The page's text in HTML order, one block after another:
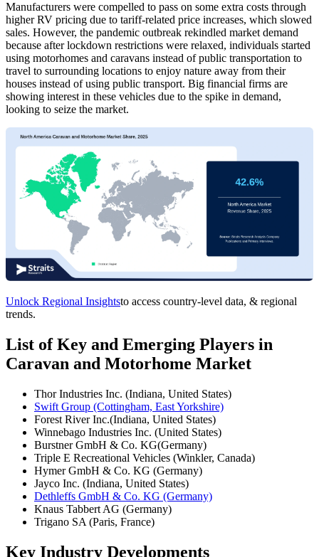
Manufacturers were compelled to pass on some extra costs through
higher RV pricing due to tariff-related price increases, which slowed
sales. However, the pandemic outbreak rekindled market demand
because after lockdown restrictions were relaxed, individuals started
using motorhomes and caravans instead of public transportation to
travel to surrounding locations to enjoy nature away from their
houses instead of using public transport. Big financial firms are
showing interest in these vehicles due to the spike in demand,
looking to seize the market.
Unlock Regional Insightsto access country-level data, & regional
trends.
List of Key and Emerging Players in
Caravan and Motorhome Market
Thor Industries Inc. (Indiana, United States)
Swift Group (Cottingham, East Yorkshire)
Forest River Inc.(Indiana, United States)
Winnebago Industries Inc. (United States)
Burstner GmbH & Co. KG(Germany)
Triple E Recreational Vehicles (Winkler, Canada)
Hymer GmbH & Co. KG (Germany)
Jayco Inc. (Indiana, United States)
Dethleffs GmbH & Co. KG (Germany)
Knaus Tabbert AG (Germany)
Trigano SA (Paris, France)
Key Industry Developments